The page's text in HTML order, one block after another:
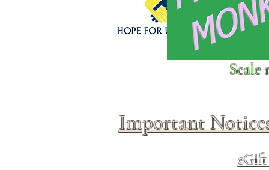
Click above to donate to
Scale
Important